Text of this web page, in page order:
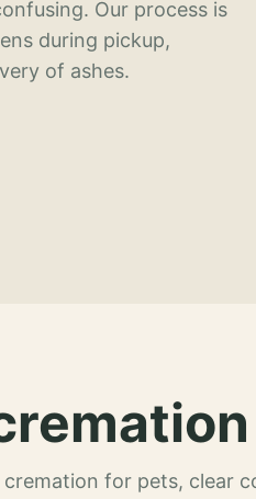
Our process is
during pickup,
of ashes.
for pets, clear